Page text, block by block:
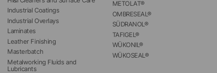
Industrial Coatings
Industrial Overlays
Laminates
Leather Finishing
Masterbatch
Metalworking Fluids and
Lubricants
METOLAT®
OMBRESEAL®
SÜDRANOL®
TAFIGEL®
WÜKONIL®
WÜKOSEAL®